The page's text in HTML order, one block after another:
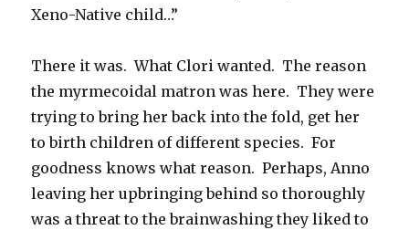
Xeno-Native child…”
There it was. What Clori wanted. The reason
the myrmecoidal matron was here. They were
trying to bring her back into the fold, get her
to birth children of different species. For
goodness knows what reason. Perhaps, Anno
leaving her upbringing behind so thoroughly
was a threat to the brainwashing they liked to